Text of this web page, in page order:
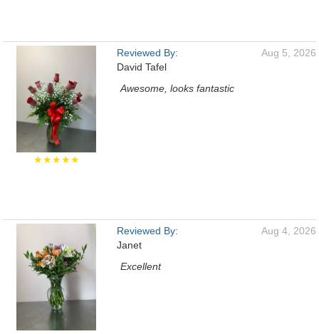
★★★★★
Reviewed By:
David Tafel
Aug 5, 2026
Awesome, looks fantastic
Reviewed By:
Janet
Aug 4, 2026
Excellent